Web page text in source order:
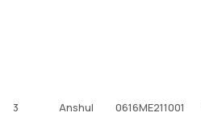
3
Anshul
0616ME211001